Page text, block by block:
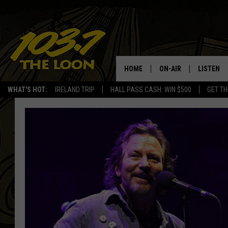
WHAT'S HOT: IRELAND TRIP HALL PASS CASH: WIN $500 GET
HOME ON-AIR
SCHEDULE
JEN AUSTIN
DAVE-O
MATT WARDLAW
BILL ST. JAMES
LISTEN
LISTEN